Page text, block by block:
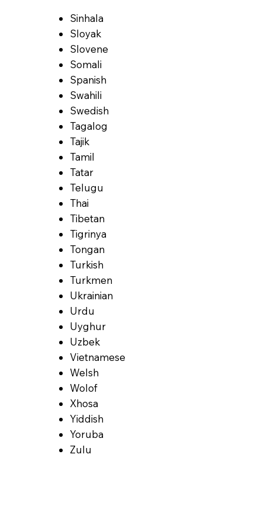
Sinhala
Sloyak
Slovene
Somali
Spanish
Swahili
Swedish
Tagalog
Tajik
Tamil
Tatar
Telugu
Thai
Tibetan
Tigrinya
Tongan
Turkish
Turkmen
Ukrainian
Urdu
Uyghur
Uzbek
Vietnamese
Welsh
Wolof
Xhosa
Yiddish
Yoruba
Zulu